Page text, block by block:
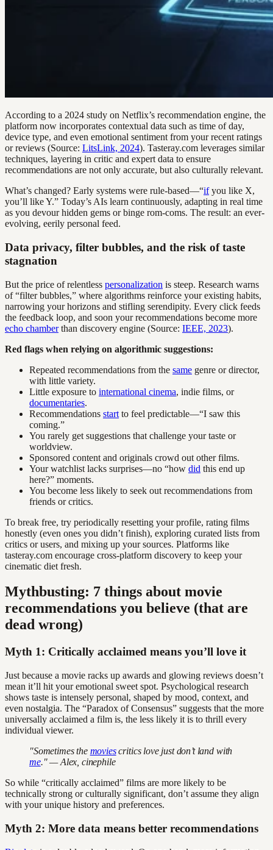
According to a 2024 study on Netflix’s recommendation engine, the
platform now incorporates contextual data such as time of day,
device type, and even emotional sentiment from your recent ratings
or reviews (Source: LitsLink, 2024). Tasteray.com leverages similar
techniques, layering in critic and expert data to ensure
recommendations are not only accurate, but also culturally relevant.
What’s changed? Early systems were rule-based—“ifyou like X,
you’ll like Y.” Today’s AIs learn continuously, adapting in real time
as you devour hidden gems or binge rom-coms. The result: an ever-
evolving, eerily personal feed.
Data privacy, filter bubbles, and the risk of taste
stagnation
But the price of relentless personalization is steep. Research warns
of “filter bubbles,” where algorithms reinforce your existing habits,
narrowing your horizons and stifling serendipity. Every click feeds
the feedback loop, and soon your recommendations become more
echo chamberthan discovery engine (Source: IEEE, 2023).
Red flags when relying on algorithmic suggestions:
Repeated recommendations from the same genre or director,
with little variety.
Little exposure to international cinema, indie films, or
documentaries.
Recommendations start to feel predictable—“I saw this
coming.”
You rarely get suggestions that challenge your taste or
worldview.
Sponsored content and originals crowd out other films.
Your watchlist lacks surprises—no “how did this end up
here?” moments.
You become less likely to seek out recommendations from
friends or critics.
To break free, try periodically resetting your profile, rating films
honestly (even ones you didn’t finish), exploring curated lists from
critics or users, and mixing up your sources. Platforms like
tasteray.com encourage cross-platform discovery to keep your
cinematic diet fresh.
Mythbusting: 7 things about movie
recommendations you believe (that are
dead wrong)
Myth 1: Critically acclaimed means you’ll love it
Just because a movie racks up awards and glowing reviews doesn’t
mean it’ll hit your emotional sweet spot. Psychological research
shows taste is intensely personal, shaped by mood, context, and
even nostalgia. The “Paradox of Consensus” suggests that the more
universally acclaimed a film is, the less likely it is to thrill every
individual viewer.
"Sometimes the moviescritics love just don’t land with
me." — Alex, cinephile
So while “critically acclaimed” films are more likely to be
technically strong or culturally significant, don’t assume they align
with your unique history and preferences.
Myth 2: More data means better recommendations